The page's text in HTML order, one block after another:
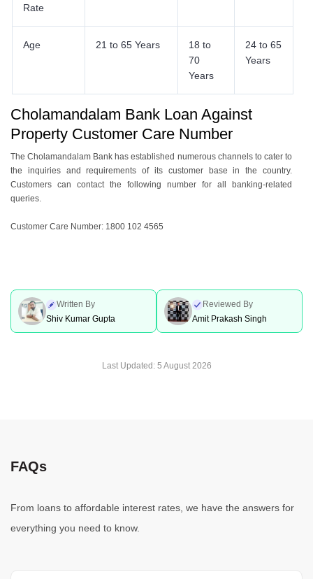
Rate
Age 21 to 65 Years
18 to
70
Years
24 to 65
Years
Cholamandalam Bank Loan Against
Property Customer Care Number
The Cholamandalam Bank has established numerous channels to cater to
the inquiries and requirements of its customer base in the country.
Customers can contact the following number for all banking-related
queries.
Customer Care Number: 1800 102 4565
Written By
Shiv Kumar Gupta
Reviewed By
Amit Prakash Singh
Last Updated: 5 August 2026
FAQs
From loans to affordable interest rates, we have the answers for
everything you need to know.